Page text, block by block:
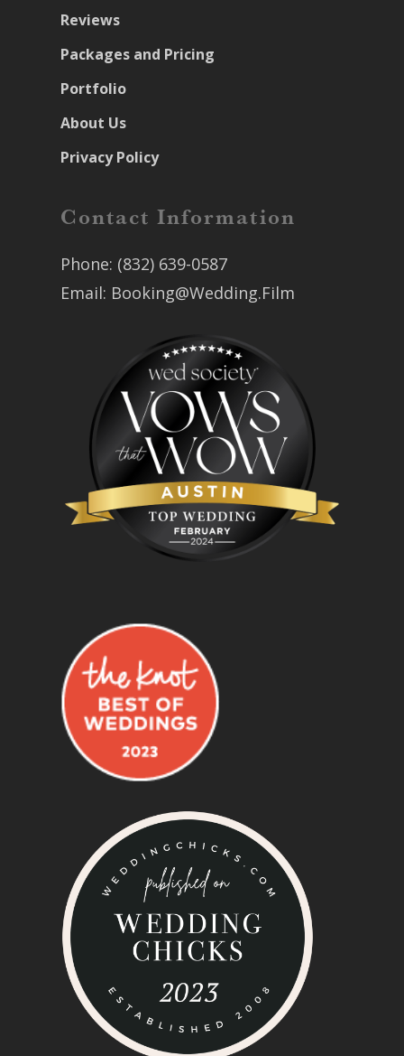
Reviews
Packages and Pricing
Portfolio
About Us
Privacy Policy
Contact Information
Phone: (832) 639-0587
Email: Booking@Wedding.Film